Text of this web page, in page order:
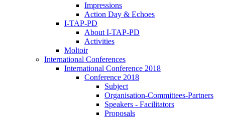
Impressions
Action Day & Echoes
I-TAP-PD
About I-TAP-PD
Activities
Moltoir
International Conferences
International Conference 2018
Conference 2018
Subject
Organisation-Committees-Partners
Speakers - Facilitators
Proposals